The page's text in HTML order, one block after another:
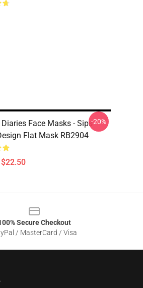
Face Masks - Sips
Flat Mask RB2904
-20%
Secure Checkout
/ MasterCard / Visa